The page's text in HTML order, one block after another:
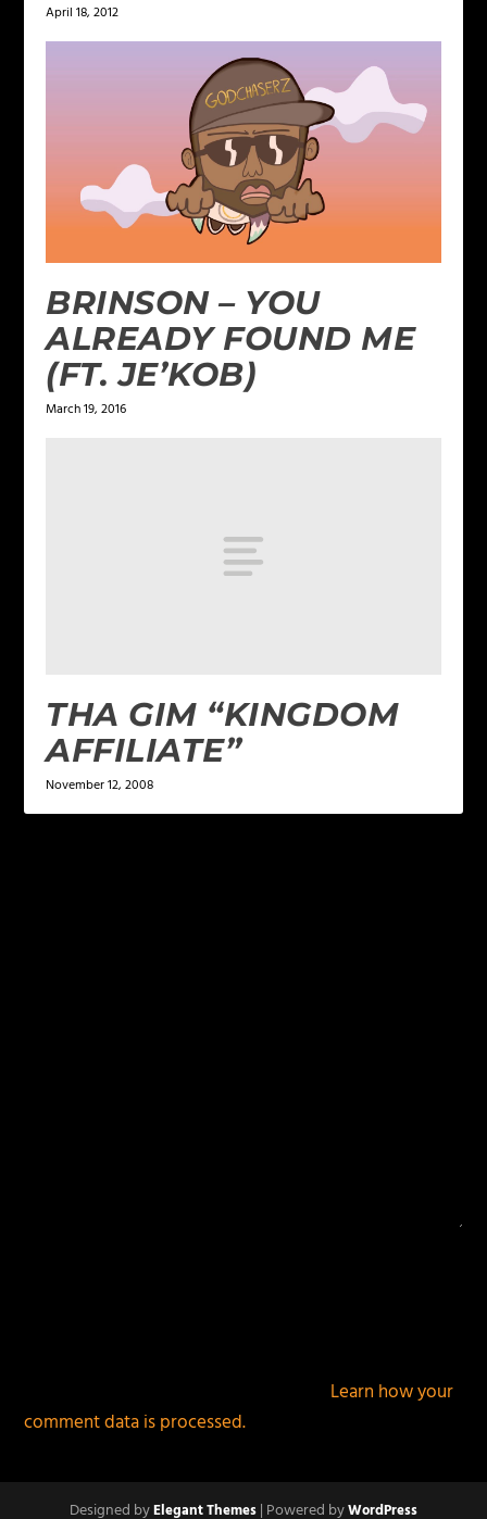
April 18, 2012
BRINSON – YOU
ALREADY FOUND ME
(FT. JE’KOB)
March 19, 2016
THA GIM “KINGDOM
AFFILIATE”
November 12, 2008
Learn how your
comment data is processed.
Designed byElegant Themes| Powered byWordPress